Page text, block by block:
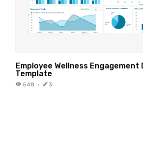
Employee Wellness Engagement
Template
548 · 3